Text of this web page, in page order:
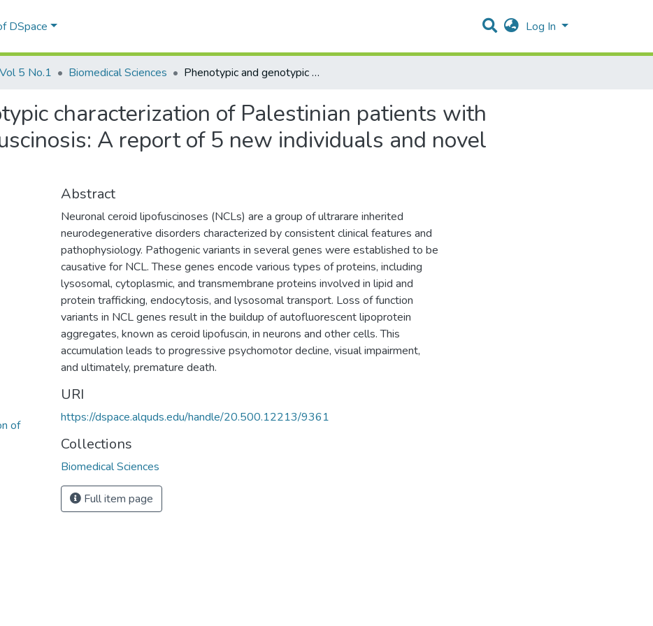
DSpace Log In
Vol 5 No.1 Biomedical Sciences Phenotypic and genotypic characterization of Palestinian patients with neuronal ceroid lipofuscinosis: A report of 5 new individuals and novel pathogenic variant
characterization of Palestinian patients with
A report of 5 new individuals and novel
of
Abstract
Neuronal ceroid lipofuscinoses (NCLs) are a group of ultrarare inherited
neurodegenerative disorders characterized by consistent clinical features and
pathophysiology. Pathogenic variants in several genes were established to be
causative for NCL. These genes encode various types of proteins, including
lysosomal, cytoplasmic, and transmembrane proteins involved in lipid and
protein trafficking, endocytosis, and lysosomal transport. Loss of function
variants in NCL genes result in the buildup of autofluorescent lipoprotein
aggregates, known as ceroid lipofuscin, in neurons and other cells. This
accumulation leads to progressive psychomotor decline, visual impairment,
and ultimately, premature death.
URI
https://dspace.alquds.edu/handle/20.500.12213/9361
Collections
Biomedical Sciences
Full item page